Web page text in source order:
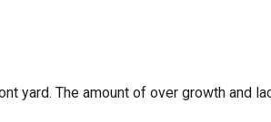
yard. The amount of over growth and